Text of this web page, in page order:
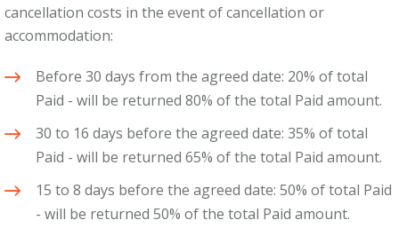
cancellation costs in the event of cancellation or
accommodation:
Before 30 days from the agreed date: 20% of total
Paid - will be returned 80% of the total Paid amount.
30 to 16 days before the agreed date: 35% of total
Paid - will be returned 65% of the total Paid amount.
15 to 8 days before the agreed date: 50% of total Paid
- will be returned 50% of the total Paid amount.